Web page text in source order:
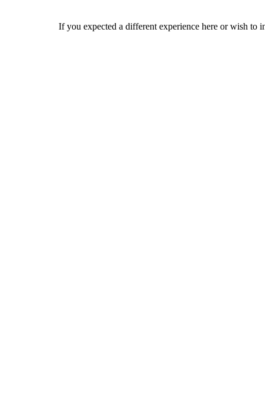
If you expected a different experience here or wish